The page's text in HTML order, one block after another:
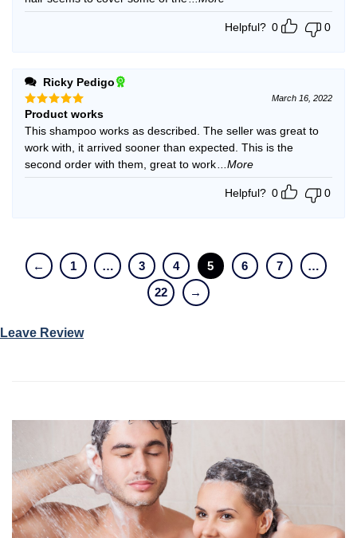
Helpful? 0 0
Ricky Pedigo
Rated5
out of 5
March 16, 2022
Product works
This shampoo works as described. The seller was great to
work with, it arrived sooner than expected. This is the
second order with them, great to work
...More
Helpful? 0 0
← 1 … 3 4 5 6 7
…
22
→
Leave Review